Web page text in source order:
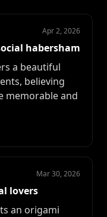
Apr 2, 2026
habersham
a beautiful
believing
memorable and
Mar 30, 2026
lovers
an origami